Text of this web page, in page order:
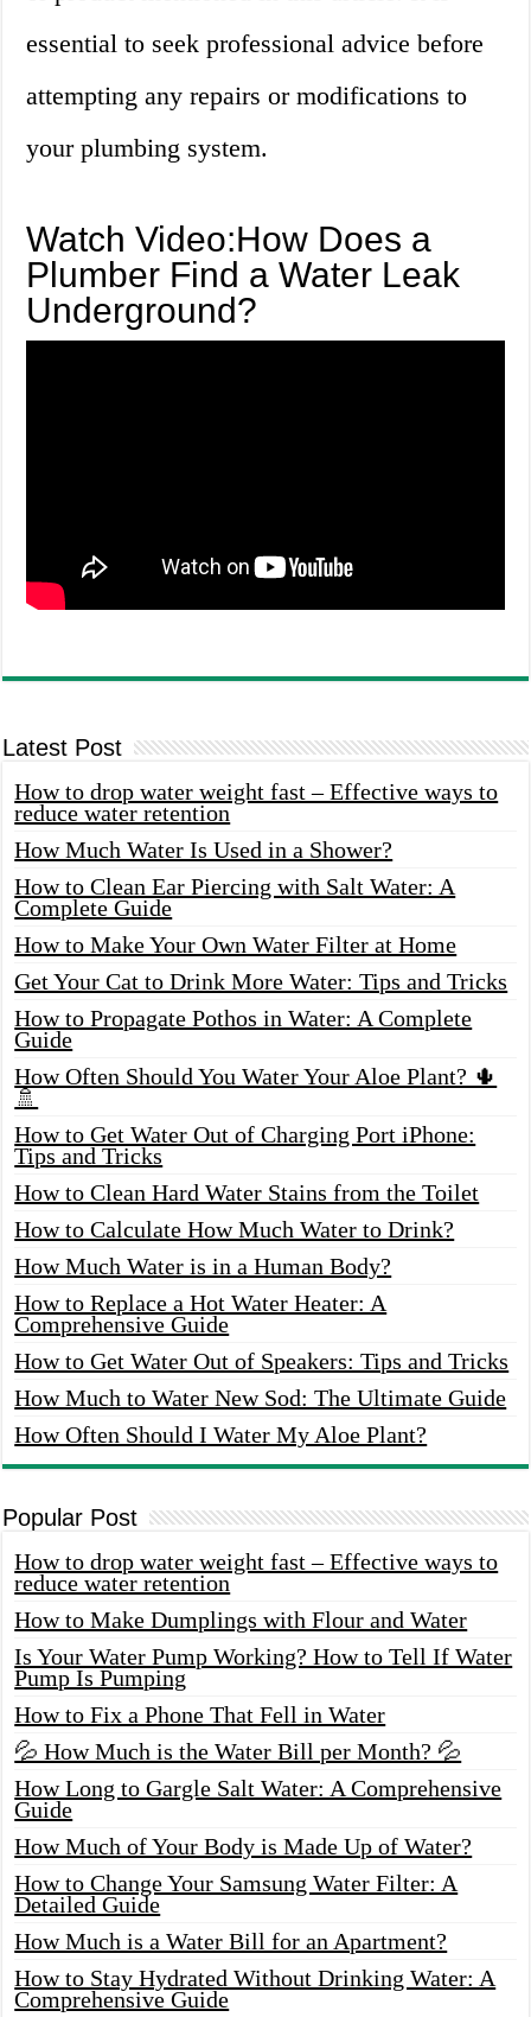
essential to seek professional advice before
attempting any repairs or modifications to
your plumbing system.
Watch Video:How Does a
Plumber Find a Water Leak
Underground?
Latest Post
How to drop water weight fast – Effective ways to
reduce water retention
How Much Water Is Used in a Shower?
How to Clean Ear Piercing with Salt Water: A
Complete Guide
How to Make Your Own Water Filter at Home
Get Your Cat to Drink More Water: Tips and Tricks
How to Propagate Pothos in Water: A Complete
Guide
How Often Should You Water Your Aloe Plant? 🌵
🚿
How to Get Water Out of Charging Port iPhone:
Tips and Tricks
How to Clean Hard Water Stains from the Toilet
How to Calculate How Much Water to Drink?
How Much Water is in a Human Body?
How to Replace a Hot Water Heater: A
Comprehensive Guide
How to Get Water Out of Speakers: Tips and Tricks
How Much to Water New Sod: The Ultimate Guide
How Often Should I Water My Aloe Plant?
Popular Post
How to drop water weight fast – Effective ways to
reduce water retention
How to Make Dumplings with Flour and Water
Is Your Water Pump Working? How to Tell If Water
Pump Is Pumping
How to Fix a Phone That Fell in Water
💦 How Much is the Water Bill per Month? 💦
How Long to Gargle Salt Water: A Comprehensive
Guide
How Much of Your Body is Made Up of Water?
How to Change Your Samsung Water Filter: A
Detailed Guide
How Much is a Water Bill for an Apartment?
How to Stay Hydrated Without Drinking Water: A
Comprehensive Guide